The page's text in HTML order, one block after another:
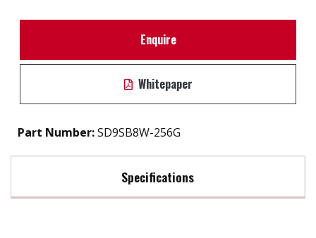
Enquire
Whitepaper
Part Number:SD9SB8W-256G
Specifications